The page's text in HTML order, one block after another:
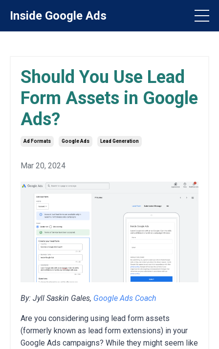
Inside Google Ads
Should You Use Lead
Form Assets in Google
Ads?
Ad Formats Google Ads Lead Generation
Mar 20, 2024
By: Jyll Saskin Gales, Google Ads Coach
Are you considering using lead form assets
(formerly known as lead form extensions) in your
Google Ads campaigns? While they might seem like